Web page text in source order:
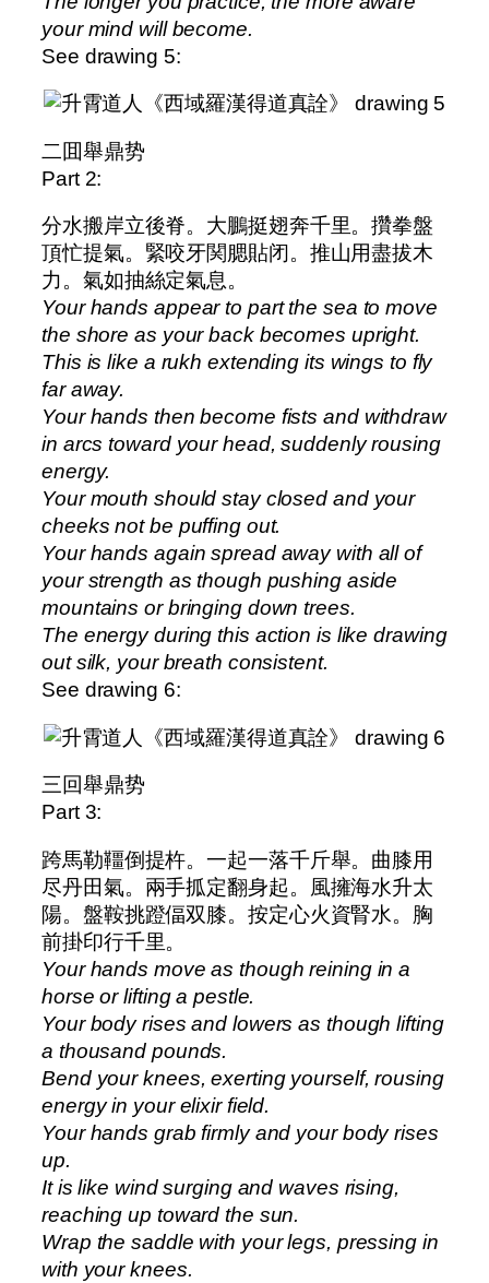
your mind will become.
See drawing 5:
二囬舉鼎势
Part 2:
分水搬岸立後脊。大鵬挺翅奔千里。攢拳盤
頂忙提氣。緊咬牙関腮貼闭。推山用盡拔木
力。氣如抽絲定氣息。
Your hands appear to part the sea to move
the shore as your back becomes upright.
This is like a rukh extending its wings to fly
far away.
Your hands then become fists and withdraw
in arcs toward your head, suddenly rousing
energy.
Your mouth should stay closed and your
cheeks not be puffing out.
Your hands again spread away with all of
your strength as though pushing aside
mountains or bringing down trees.
The energy during this action is like drawing
out silk, your breath consistent.
See drawing 6:
三回舉鼎势
Part 3:
跨馬勒韁倒提杵。一起一落千斤舉。曲膝用
尽丹田氣。兩手㧓定翻身起。風擁海水升太
陽。盤鞍挑蹬偪双膝。按定心火資腎水。胸
前掛印行千里。
Your hands move as though reining in a
horse or lifting a pestle.
Your body rises and lowers as though lifting
a thousand pounds.
Bend your knees, exerting yourself, rousing
energy in your elixir field.
Your hands grab firmly and your body rises
up.
It is like wind surging and waves rising,
reaching up toward the sun.
Wrap the saddle with your legs, pressing in
with your knees.